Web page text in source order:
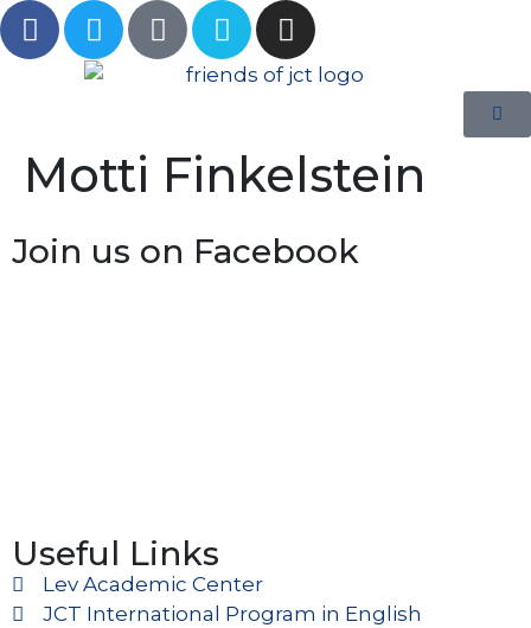
Motti Finkelstein
Useful Links
Lev Academic Center
JCT International Program in English
Join us on Facebook